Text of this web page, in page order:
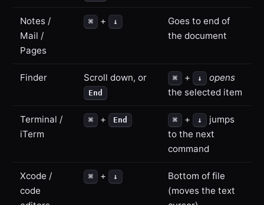
Notes /
Mail /
Pages
⌘ + ↓
Goes to end of
the document
Finder Scroll down, or
End
⌘ + ↓
opens
the selected item
Terminal /
iTerm
⌘ + End ⌘ + ↓
jumps
to the next
command
Xcode /
code
⌘ + ↓
Bottom of file
(moves the text